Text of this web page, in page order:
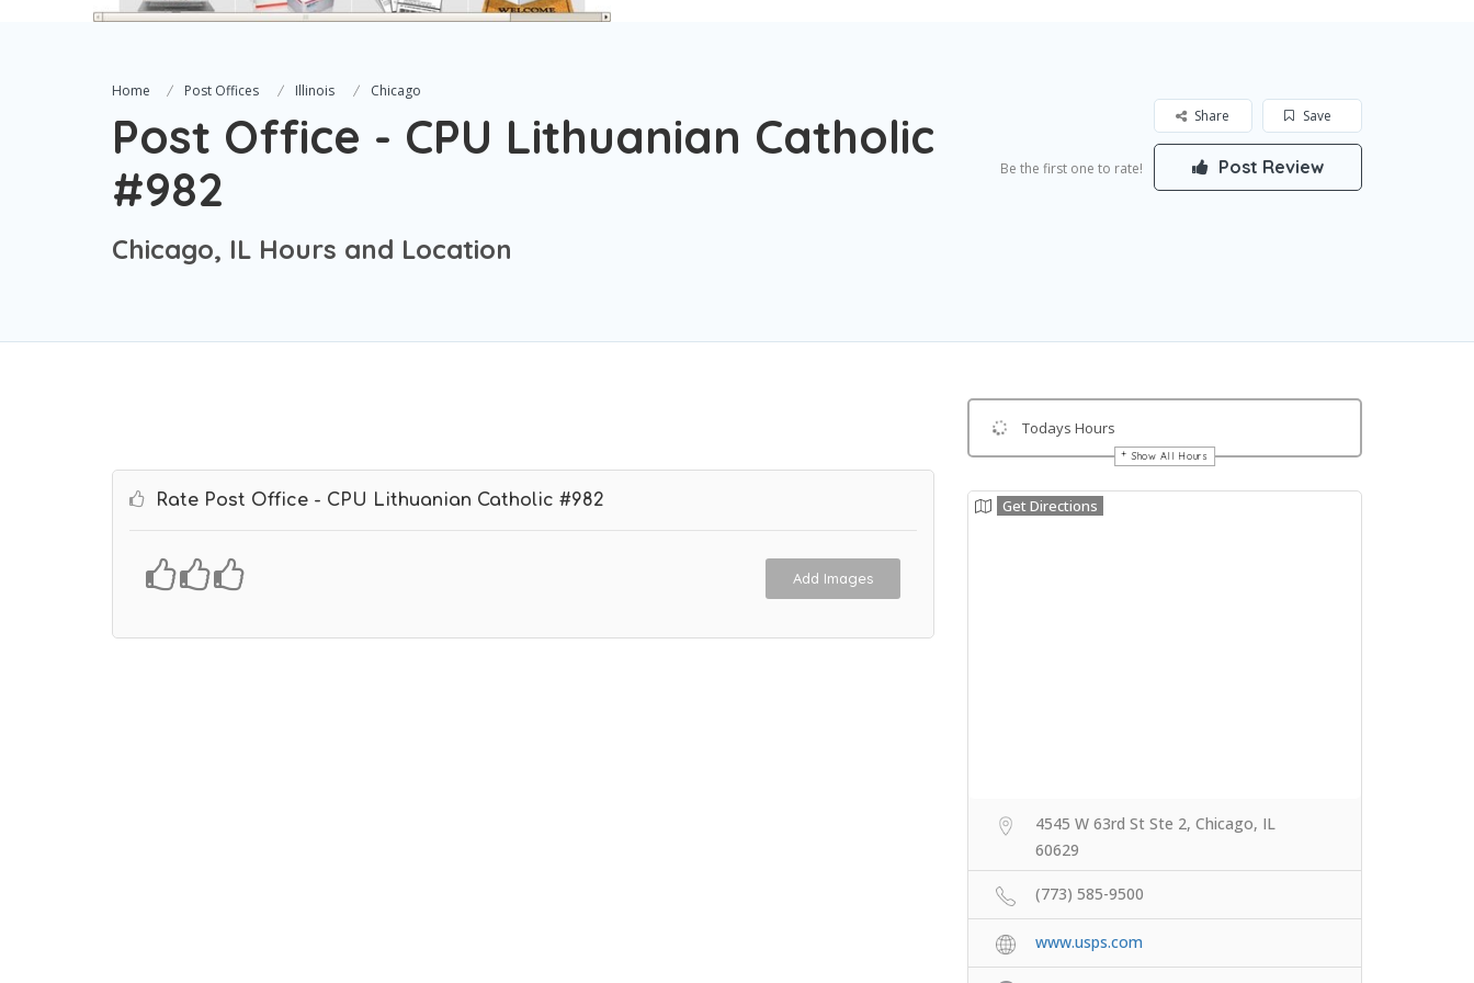
Home Post Offices Illinois Chicago
Post Office - CPU Lithuanian Catholic
#982
Chicago, IL Hours and Location
Save
Share
Be the first one to rate! Post Review
Rate Post Office - CPU Lithuanian Catholic #982
Add Images
Todays Hours
Show All Hours
Get Directions
4545 W 63rd St Ste 2, Chicago, IL
60629
(773) 585-9500
www.usps.com